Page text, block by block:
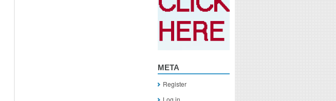
META
Register
Log in